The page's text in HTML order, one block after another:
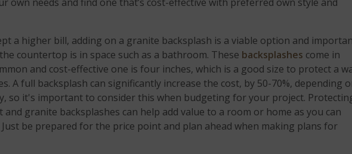
a higher bill, adding on a granite backsplash is a viable option and
countertop is in space such as a bathroom. These backsplashes come in
and cost-effective one is four inches, which is a good size to protect a
A full backsplash can significantly increase the cost, by 50-70%, depending
so it's important to consider this when budgeting for your project.
granite backsplashes can help add value to a room or home as you can
Just be prepared for the price point and plan ahead when making plans for